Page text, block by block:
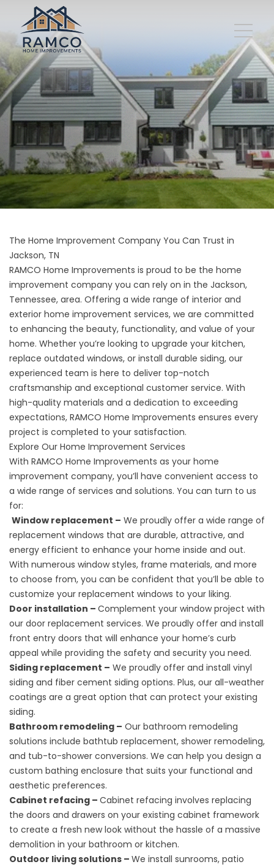
The Home Improvement Company You Can Trust in
Jackson, TN
RAMCO Home Improvements is proud to be the home
improvement company you can rely on in the Jackson,
Tennessee, area. Offering a wide range of interior and
exterior home improvement services, we are committed
to enhancing the beauty, functionality, and value of your
home. Whether you’re looking to upgrade your kitchen,
replace outdated windows, or install durable siding, our
experienced team is here to deliver top-notch
craftsmanship and exceptional customer service. With
high-quality materials and a dedication to exceeding
expectations, RAMCO Home Improvements ensures every
project is completed to your satisfaction.
Explore Our Home Improvement Services
With RAMCO Home Improvements as your home
improvement company, you’ll have convenient access to
a wide range of services and solutions. You can turn to us
for:
Window replacement – We proudly offer a wide range of
replacement windows that are durable, attractive, and
energy efficient to enhance your home inside and out.
With numerous window styles, frame materials, and more
to choose from, you can be confident that you’ll be able to
customize your replacement windows to your liking.
Door installation – Complement your window project with
our door replacement services. We proudly offer and install
front entry doors that will enhance your home’s curb
appeal while providing the safety and security you need.
Siding replacement – We proudly offer and install vinyl
siding and fiber cement siding options. Plus, our all-weather
coatings are a great option that can protect your existing
siding.
Bathroom remodeling – Our bathroom remodeling
solutions include bathtub replacement, shower remodeling,
and tub-to-shower conversions. We can help you design a
custom bathing enclosure that suits your functional and
aesthetic preferences.
Cabinet refacing – Cabinet refacing involves replacing
the doors and drawers on your existing cabinet framework
to create a fresh new look without the hassle of a massive
demolition in your bathroom or kitchen.
Outdoor living solutions – We install sunrooms, patio